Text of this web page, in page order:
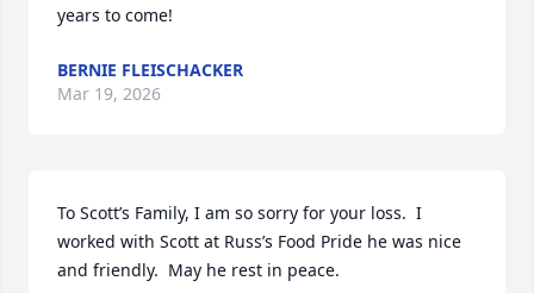
years to come!
BERNIE FLEISCHACKER
Mar 19, 2026
To Scott’s Family, I am so sorry for your loss.  I
worked with Scott at Russ’s Food Pride he was nice
and friendly.  May he rest in peace.